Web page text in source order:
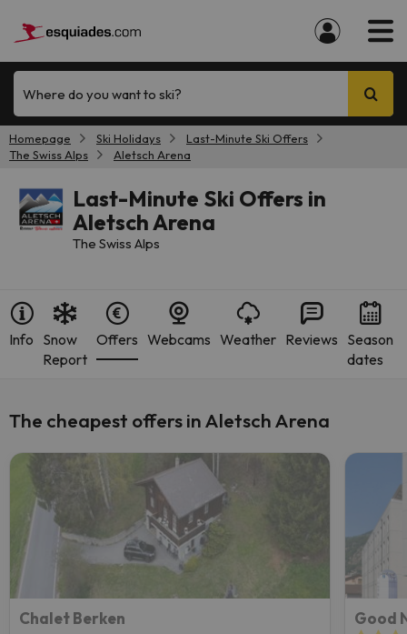
Where do you want to ski?
Homepage Ski Holidays
Last-Minute Ski Offers
The Swiss Alps
Aletsch Arena
Last-Minute Ski Offers in
Aletsch Arena
The Swiss Alps
Info Snow
Report
Offers Webcams Weather Reviews Season
dates
The cheapest offers in Aletsch Arena
Chalet Berken Good